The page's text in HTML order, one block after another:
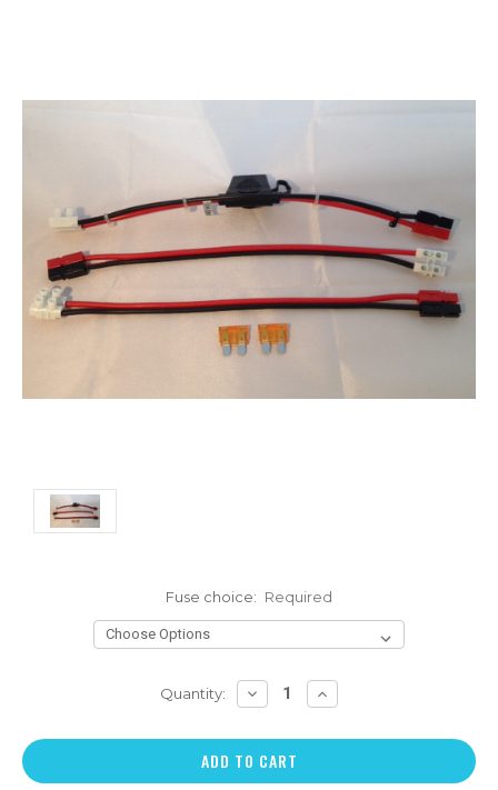
Fuse choice: Required
Quantity: DECREASE
QUANTITY:
INCREASE
QUANTITY: